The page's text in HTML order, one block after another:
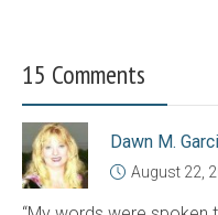
15 Comments
Dawn M.
August 22,